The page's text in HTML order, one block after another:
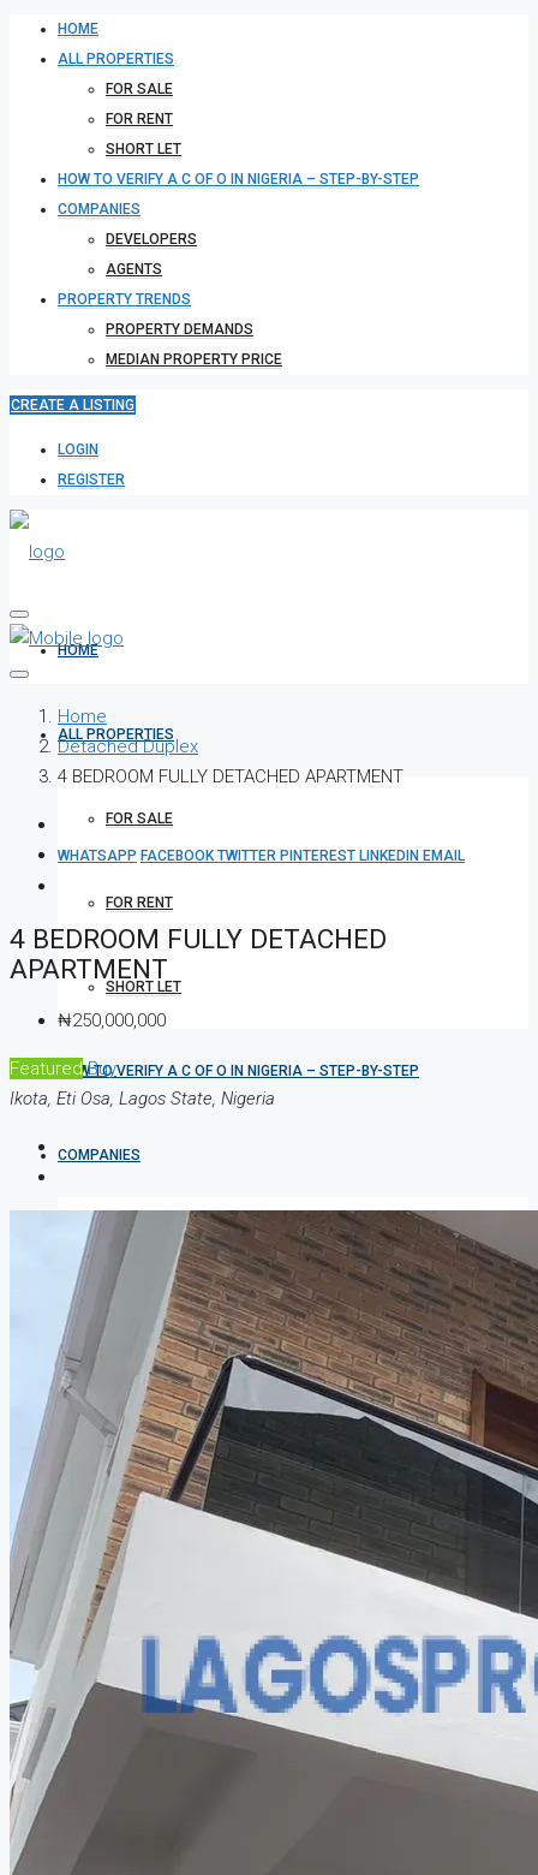
HOME
ALL PROPERTIES
FOR SALE
FOR RENT
SHORT LET
HOW TO VERIFY A C OF O IN NIGERIA – STEP-BY-STEP
COMPANIES
DEVELOPERS
AGENTS
PROPERTY TRENDS
PROPERTY DEMANDS
MEDIAN PROPERTY PRICE
CREATE A LISTING
LOGIN
REGISTER
HOME
ALL PROPERTIES
FOR SALE
FOR RENT
SHORT LET
HOW TO VERIFY A C OF O IN NIGERIA – STEP-BY-STEP
COMPANIES
DEVELOPERS
AGENTS
PROPERTY TRENDS
PROPERTY DEMANDS
MEDIAN PROPERTY PRICE
CREATE A LISTING
Home
Detached Duplex
4 BEDROOM FULLY DETACHED APARTMENT
WHATSAPP FACEBOOKTWITTER PINTEREST LINKEDIN EMAIL
4 BEDROOM FULLY DETACHED
APARTMENT
₦250,000,000
FeaturedBuy
Ikota, Eti Osa, Lagos State, Nigeria